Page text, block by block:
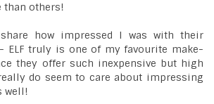
than others!
how impressed I was with their
ELF truly is one of my favourite make-
they offer such inexpensive but high
do seem to care about impressing
well!